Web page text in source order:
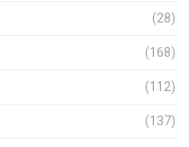
(28)
(168)
(112)
(137)